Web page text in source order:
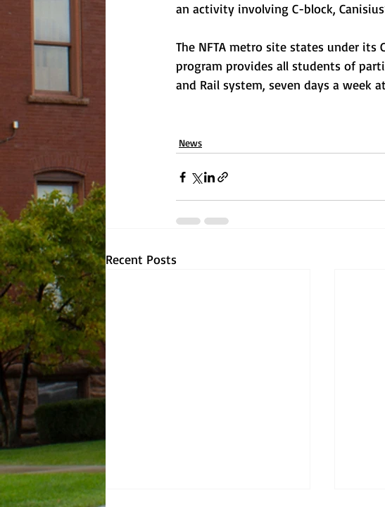
an activity involving C-block,
The NFTA metro site states under its
program provides all students of
and Rail system, seven days a week
News
Recent Posts